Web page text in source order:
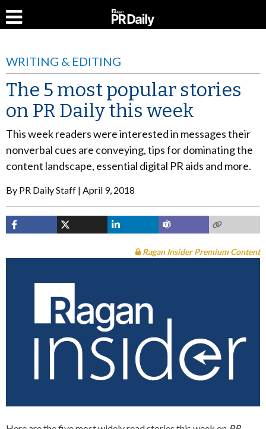
WRITING & EDITING
The 5 most popular stories
on PR Daily this week
This week readers were interested in messages their
nonverbal cues are conveying, tips for dominating the
content landscape, essential digital PR aids and more.
By PR Daily Staff April 9, 2018
Ragan Insider Premium Content